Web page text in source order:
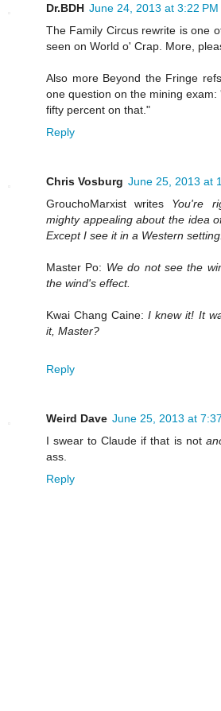
Dr.BDH June 24, 2013 at 3:22 PM
The Family Circus rewrite is one
seen on World o' Crap. More,
Also more Beyond the Fringe
one question on the mining
fifty percent on that."
Reply
Chris Vosburg June 25, 2013 at
GrouchoMarxist writes You're
mighty appealing about the idea
Except I see it in a Western
Master Po: We do not see the
the wind's effect.
Kwai Chang Caine:I knew it! It
it, Master?
Reply
Weird Dave June 25, 2013 at
I swear to Claude if that is not
ass.
Reply